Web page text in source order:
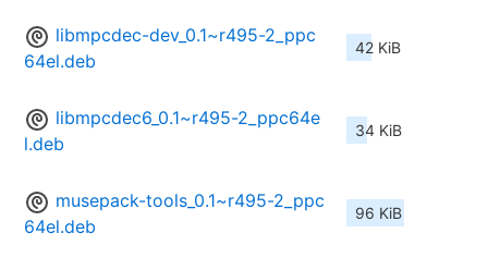
libmpcdec-dev_0.1~r495-2_ppc
64el.deb
42 KiB
libmpcdec6_0.1~r495-2_ppc64e
l.deb
34 KiB
musepack-tools_0.1~r495-2_ppc
64el.deb
96 KiB